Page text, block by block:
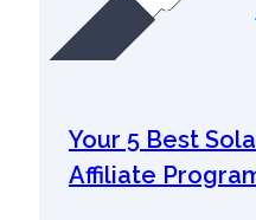
Your 5 Best
Affiliate